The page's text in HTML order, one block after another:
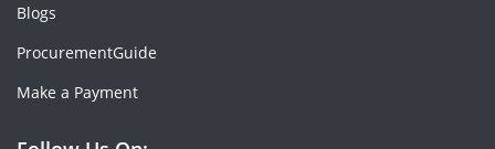
Blogs
ProcurementGuide
Make a Payment